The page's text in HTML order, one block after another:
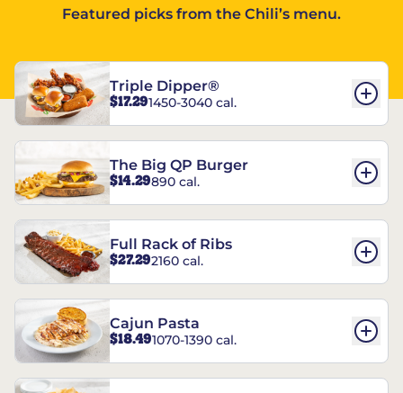
Featured picks from the Chili’s menu.
Triple Dipper®
$17.291450-3040 cal.
The Big QP Burger
$14.29890 cal.
Full Rack of Ribs
$27.292160 cal.
Cajun Pasta
$18.491070-1390 cal.